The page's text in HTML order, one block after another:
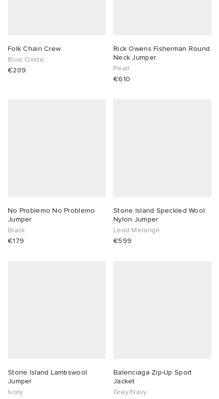
Folk Chain Crew
Blue Oxide
€209
Rick Owens Fisherman Round
Neck Jumper
Pearl
€610
No Problemo No Problemo
Jumper
Black
€179
Stone Island Speckled Wool
Nylon Jumper
Lead Melange
€599
Stone Island Lambswool
Jumper
Ivory
Balenciaga Zip-Up Sport
Jacket
Grey/Navy